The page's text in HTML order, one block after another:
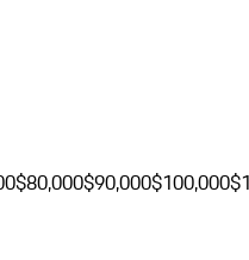
$80,000$90,000$100,000